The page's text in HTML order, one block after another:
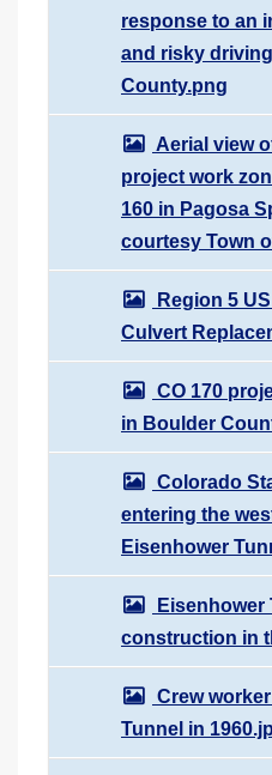
response to an
and risky
County.png
Aerial view
project work
160 in Pagosa
courtesy Town
Region 5
Culvert
CO 170
in Boulder
Colorado
entering the
Eisenhower
Eisenhower
construction in
Crew
Tunnel in